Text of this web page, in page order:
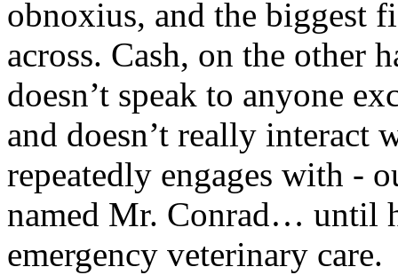
obnoxius, and the biggest
across. Cash, on the other
doesn’t speak to anyone
and doesn’t really interact
repeatedly engages with -
named Mr. Conrad… until
emergency veterinary care.